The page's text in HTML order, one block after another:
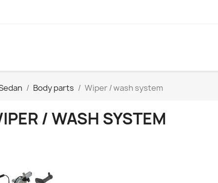
Body parts Wiper / wash system
/ WASH SYSTEM